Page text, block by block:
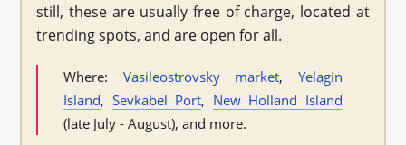
still, these are usually free of charge, located at
trending spots, and are open for all.
Where: Vasileostrovsky market, Yelagin
Island, Sevkabel Port, New Holland Island
(late July - August), and more.